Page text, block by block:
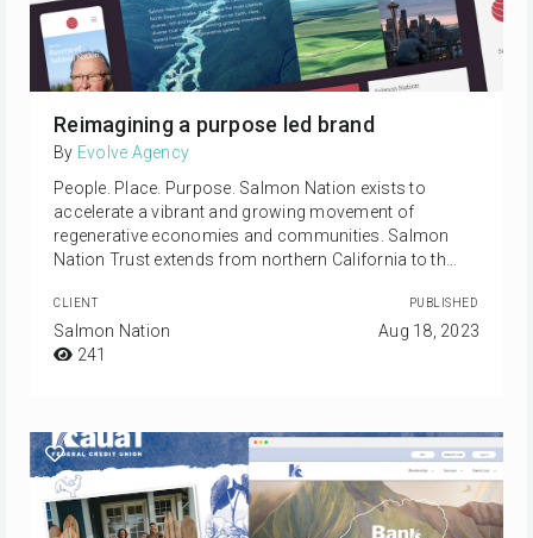
Reimagining a purpose led brand
By Evolve Agency
People. Place. Purpose. Salmon Nation exists to
accelerate a vibrant and growing movement of
regenerative economies and communities. Salmon
Nation Trust extends from northern California to th…
CLIENT
Salmon Nation
241
PUBLISHED
Aug 18, 2023